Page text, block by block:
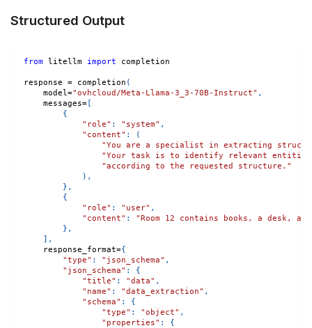
Structured Output
from litellm import completion
response = completion (
    model
="ovhcloud/Meta-Llama-3_3-70B-Instruct" ,
    messages
=[
{
"role" : "system" ,
"content" :
(
"You are a specialist in extracting
"Your task is to identify relevant entities
"according to the requested structure."
) ,
} ,
{
"role" : "user" ,
"content" :
"Room 12 contains books, a desk,
} ,
] ,
    response_format
={
"type" : "json_schema" ,
"json_schema" :
{
"title" : "data" ,
"name" : "data_extraction" ,
"schema" :
{
"type" : "object" ,
"properties" : {